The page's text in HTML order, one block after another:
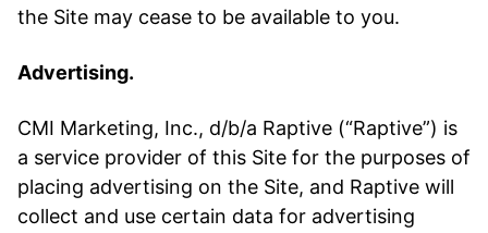
the Site may cease to be available to you.
Advertising.
CMI Marketing, Inc., d/b/a Raptive (“Raptive”) is
a service provider of this Site for the purposes of
placing advertising on the Site, and Raptive will
collect and use certain data for advertising